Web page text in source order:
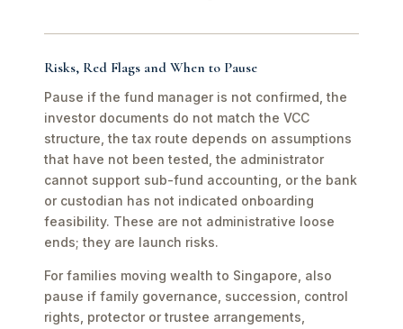
Risks, Red Flags and When to Pause
Pause if the fund manager is not confirmed, the
investor documents do not match the VCC
structure, the tax route depends on assumptions
that have not been tested, the administrator
cannot support sub-fund accounting, or the bank
or custodian has not indicated onboarding
feasibility. These are not administrative loose
ends; they are launch risks.
For families moving wealth to Singapore, also
pause if family governance, succession, control
rights, protector or trustee arrangements,